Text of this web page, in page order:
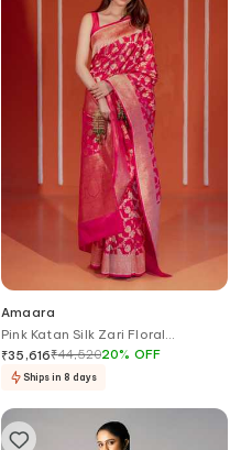
Amaara
Pink Katan Silk Zari Floral
Banarasi Handwoven Saree With
Running Blouse
₹35,616₹44,52020% OFF
Ships in 8 days